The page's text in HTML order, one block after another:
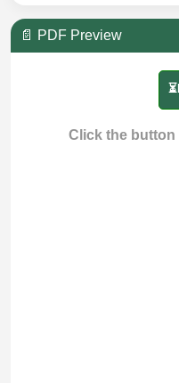
📄 PDF Preview
Click the button